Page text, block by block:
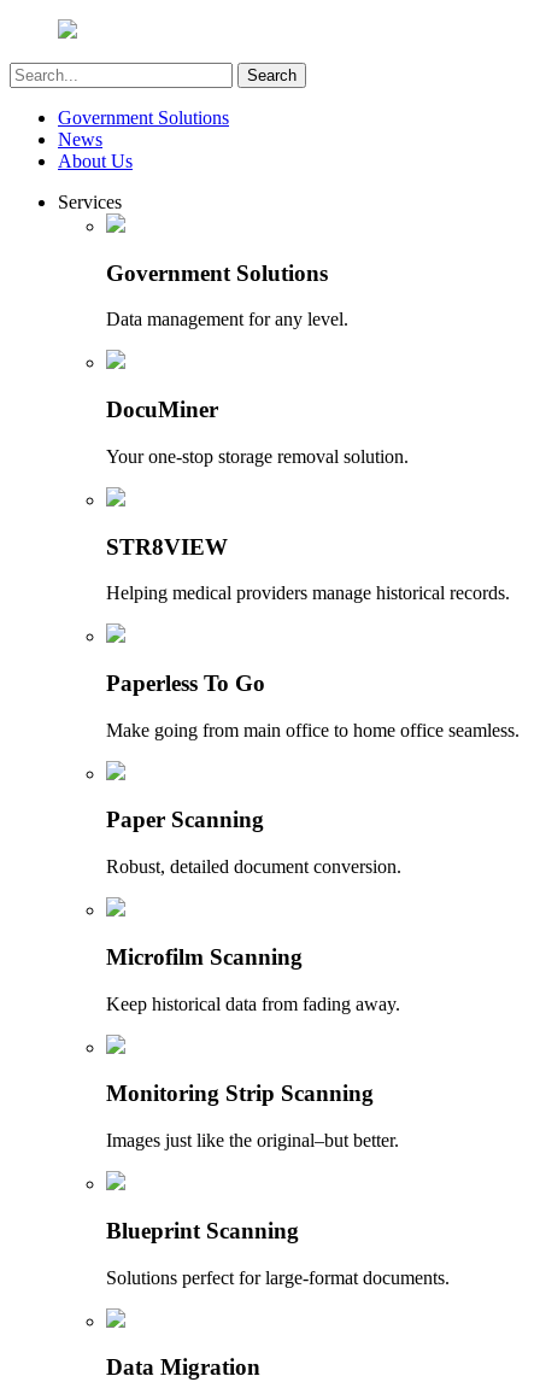
Government Solutions
News
About Us
Services
Government Solutions
Data management for any level.
DocuMiner
Your one-stop storage removal solution.
STR8VIEW
Helping medical providers manage historical records.
Paperless To Go
Make going from main office to home office seamless.
Paper Scanning
Robust, detailed document conversion.
Microfilm Scanning
Keep historical data from fading away.
Monitoring Strip Scanning
Images just like the original–but better.
Blueprint Scanning
Solutions perfect for large-format documents.
Data Migration